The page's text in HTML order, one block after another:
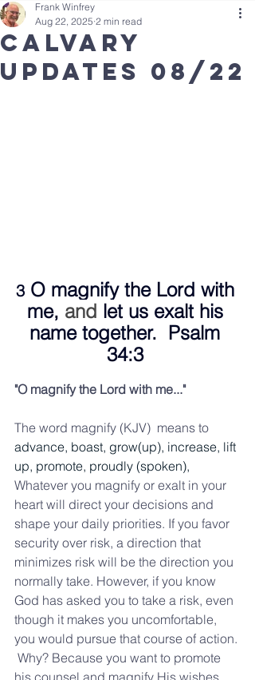
Calvary
updates 08/22
Frank Winfrey
Aug 22, 2025 2 min read
3 O magnify the Lord with
me, and let us exalt his
name together.  Psalm
34:3
"O magnify the Lord with me..."
The word magnify (KJV)  means to
advance, boast, grow(up), increase, lift
up, promote, proudly (spoken),
Whatever you magnify or exalt in your
heart will direct your decisions and
shape your daily priorities. If you favor
security over risk, a direction that
minimizes risk will be the direction you
normally take. However, if you know
God has asked you to take a risk, even
though it makes you uncomfortable,
you would pursue that course of action.
Why? Because you want to promote
his counsel and magnify His wishes